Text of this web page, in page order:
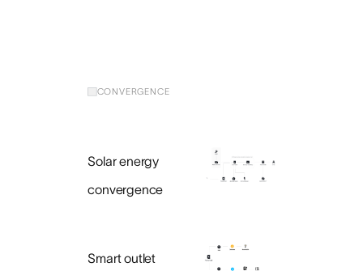
CONVERGENCE
Solar energy
convergence
Smart outlet